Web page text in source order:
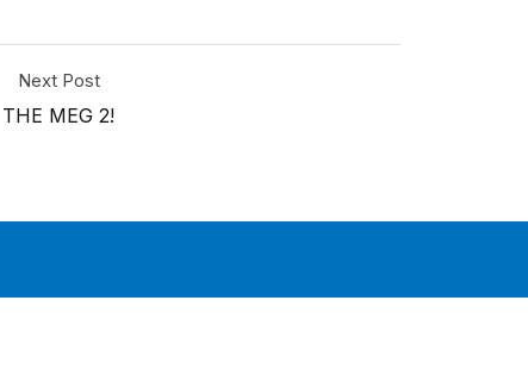
Next Post
THE MEG 2!